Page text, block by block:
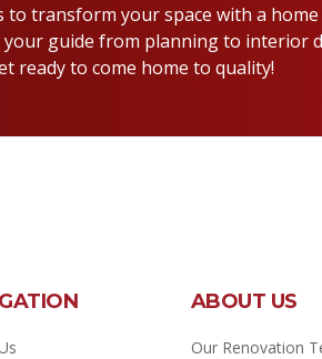
to transform your space with a
your guide from planning to interior
ready to come home to quality!
ABOUT US
Our Renovation